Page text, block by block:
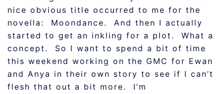
nice obvious title occurred to me for the
novella: Moondance. And then I actually
started to get an inkling for a plot. What a
concept. So I want to spend a bit of time
this weekend working on the GMC for Ewan
and Anya in their own story to see if I can’t
flesh that out a bit more. I’m